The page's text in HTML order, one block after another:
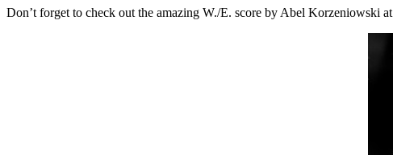
Don’t forget to check out the amazing W./E. score by Abel Korzeniowski at